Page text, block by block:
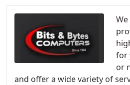
for
or
and offer a wide variety of